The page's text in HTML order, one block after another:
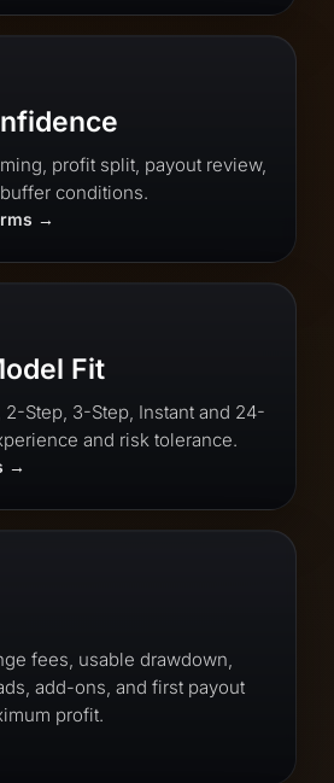
profit split, payout review,
conditions.
Fit
2-Step, 3-Step, Instant and 24-
and risk tolerance.
fees, usable drawdown,
add-ons, and first payout
profit.